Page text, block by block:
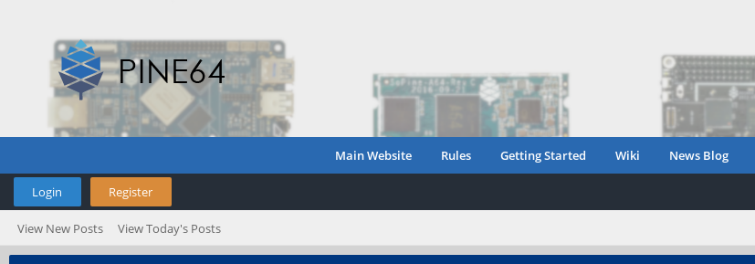
Main Website Rules Getting Started Wiki News Blog
Login Register
View New Posts View Today's Posts